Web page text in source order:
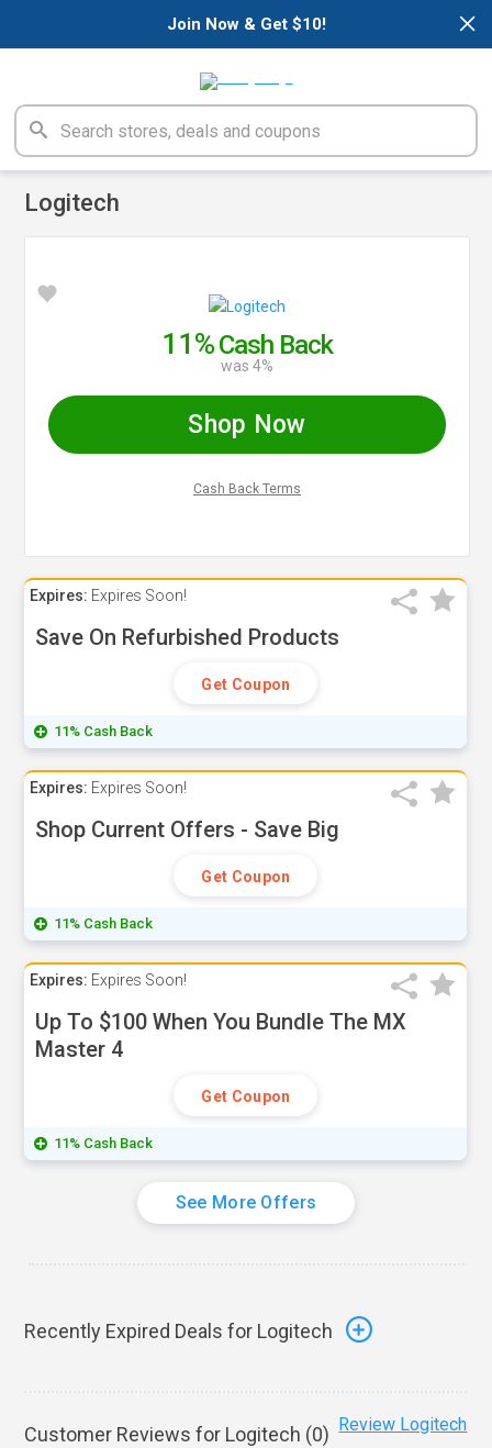
×
Join Now & Get $10!
Logitech
Expires: Expires Soon!
Save On Refurbished Products
Get Coupon
11% Cash Back
Expires: Expires Soon!
Shop Current Offers - Save Big
Get Coupon
11% Cash Back
Expires: Expires Soon!
Up To $100 When You Bundle The MX
Master 4
Get Coupon
11% Cash Back
See More Offers
Recently Expired Deals for Logitech
Customer Reviews for Logitech (0) Review Logitech
11%Cash Back
was 4%
Shop Now
Cash Back Terms